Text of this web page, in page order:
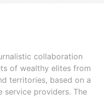
collaboration
of wealthy elites from
territories, based on a
service providers. The